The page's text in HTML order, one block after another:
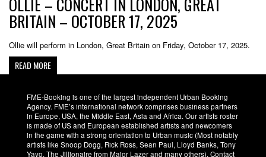
BRITAIN – OCTOBER 17, 2025
Ollie will perform in London, Great Britain on Friday, October 17, 2025.
READ MORE
FME-Booking is one of the largest independent Urban Booking
Agency. FME’s international network comprises business partners
in Europe, USA, the Middle East, Asia and Africa. Our artists roster
is made of US and European established artists and newcomers
in the game with a strong orientation to Urban music (Most notably
artists like Snoop Dogg, Rick Ross, Sean Paul, Lloyd Banks, Tony
Yayo, The Jillionaire from Major Lazer and many others). Contact